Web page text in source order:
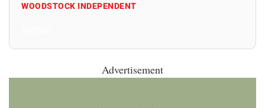
WOODSTOCK INDEPENDENT
Advertisement